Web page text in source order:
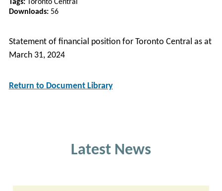
Statement of financial position for Toronto Central as at
March 31, 2024
Tags: Toronto Central
Downloads: 56
Return to Document Library
Latest News